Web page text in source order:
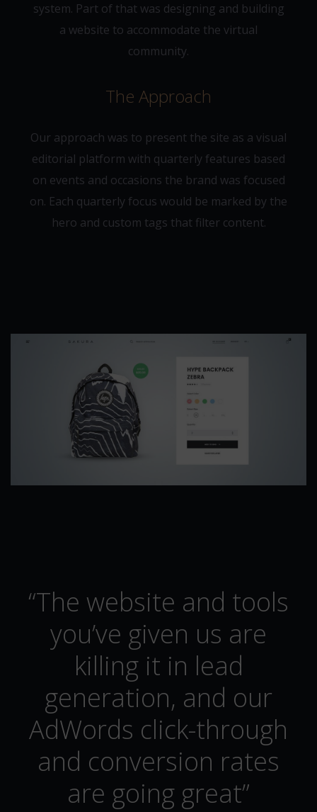
system. Part of that was designing and building
a website to accommodate the virtual
community.
The Approach
Our approach was to present the site as a visual
editorial platform with quarterly features based
on events and occasions the brand was focused
on. Each quarterly focus would be marked by the
hero and custom tags that filter content.
“The website and tools
you’ve given us are
killing it in lead
generation, and our
AdWords click-through
and conversion rates
are going great”